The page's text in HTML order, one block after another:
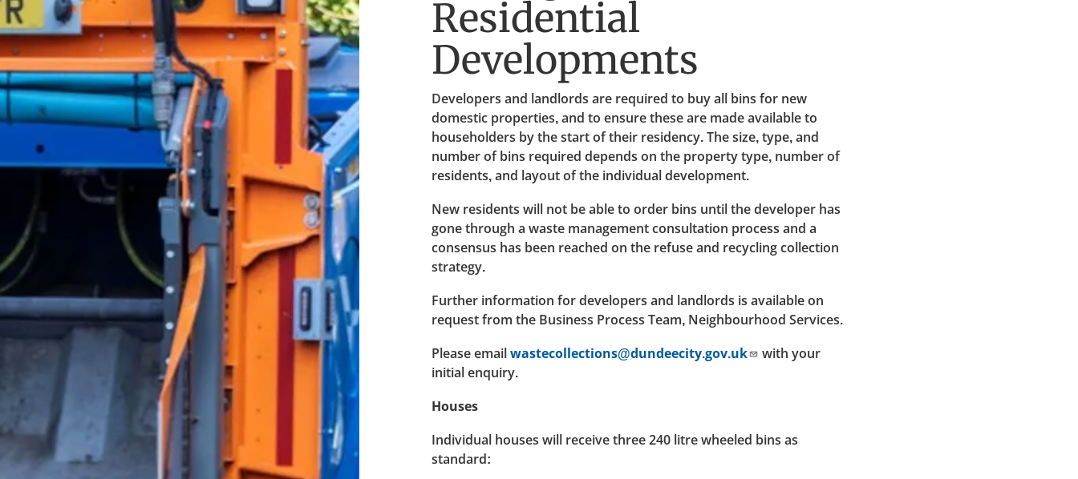
Residential
Developments
Developers and landlords are required to buy all bins for new
domestic properties, and to ensure these are made available to
householders by the start of their residency. The size, type, and
number of bins required depends on the property type, number of
residents, and layout of the individual development.
New residents will not be able to order bins until the developer has
gone through a waste management consultation process and a
consensus has been reached on the refuse and recycling collection
strategy.
Further information for developers and landlords is available on
request from the Business Process Team, Neighbourhood Services.
Please emailwastecollections@dundeecity.gov.uk
with your
initial enquiry.
Houses
Individual houses will receive three 240 litre wheeled bins as
standard: